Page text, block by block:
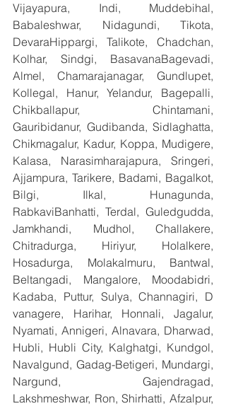
Vijayapura, Indi, Muddebihal,
Babaleshwar, Nidagundi, Tikota,
DevaraHippargi, Talikote, Chadchan,
Kolhar, Sindgi, BasavanaBagevadi,
Almel, Chamarajanagar, Gundlupet,
Kollegal, Hanur, Yelandur, Bagepalli,
Chikballapur, Chintamani,
Gauribidanur, Gudibanda, Sidlaghatta,
Chikmagalur, Kadur, Koppa, Mudigere,
Kalasa, Narasimharajapura, Sringeri,
Ajjampura, Tarikere, Badami, Bagalkot,
Bilgi, Ilkal, Hunagunda,
RabkaviBanhatti, Terdal, Guledgudda,
Jamkhandi, Mudhol, Challakere,
Chitradurga, Hiriyur, Holalkere,
Hosadurga, Molakalmuru, Bantwal,
Beltangadi, Mangalore, Moodabidri,
Kadaba, Puttur, Sulya, Channagiri, D
vanagere, Harihar, Honnali, Jagalur,
Nyamati, Annigeri, Alnavara, Dharwad,
Hubli, Hubli City, Kalghatgi, Kundgol,
Navalgund, Gadag-Betigeri, Mundargi,
Nargund, Gajendragad,
Lakshmeshwar, Ron, Shirhatti, Afzalpur,